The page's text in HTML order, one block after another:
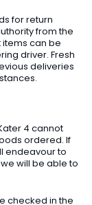
for return
from the
can be
driver. Fresh
deliveries
4 cannot
ordered. If
endeavour to
will be able to
checked in the